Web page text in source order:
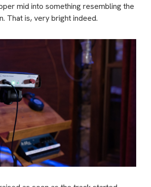
mid into something resembling the
That is, very bright indeed.